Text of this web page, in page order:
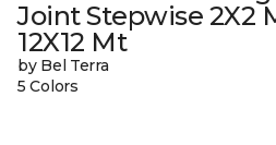
Joint Stepwise 2X2
12X12 Mt
by Bel Terra
5 Colors